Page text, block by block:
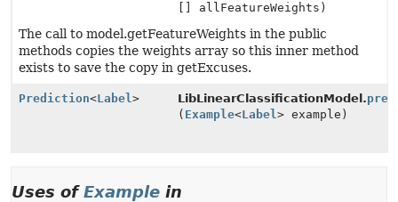
[] allFeatureWeights)
The call to model.getFeatureWeights in the public
methods copies the weights array so this inner method
exists to save the copy in getExcuses.
Prediction<Label> LibLinearClassificationModel.
( Example<Label> example)
Uses ofExample in